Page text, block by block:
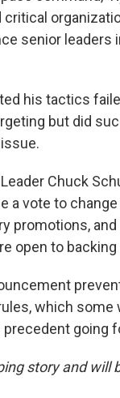
critical
senior leaders
his tactics
but did
Chuck
a vote to
promotions,
open to backing
which some
precedent going
story and will